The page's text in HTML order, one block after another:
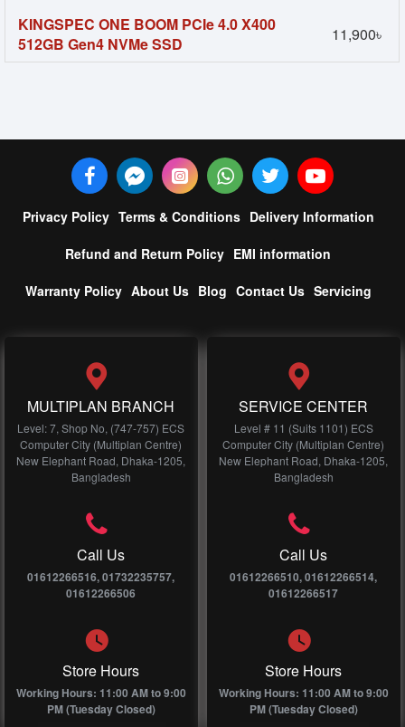
KINGSPEC ONE BOOM PCIe 4.0 X400
512GB Gen4 NVMe SSD
11,900৳
Privacy Policy Terms & Conditions Delivery Information
Refund and Return Policy EMI information
Warranty Policy About Us Blog Contact Us Servicing
MULTIPLAN BRANCH
Level: 7, Shop No, (747-757) ECS
Computer City (Multiplan Centre)
New Elephant Road, Dhaka-1205,
Bangladesh
Call Us
01612266516, 01732235757,
01612266506
Store Hours
Working Hours: 11:00 AM to 9:00
PM (Tuesday Closed)
SERVICE CENTER
Level # 11 (Suits 1101) ECS
Computer City (Multiplan Centre)
New Elephant Road, Dhaka-1205,
Bangladesh
Call Us
01612266510, 01612266514,
01612266517
Store Hours
Working Hours: 11:00 AM to 9:00
PM (Tuesday Closed)